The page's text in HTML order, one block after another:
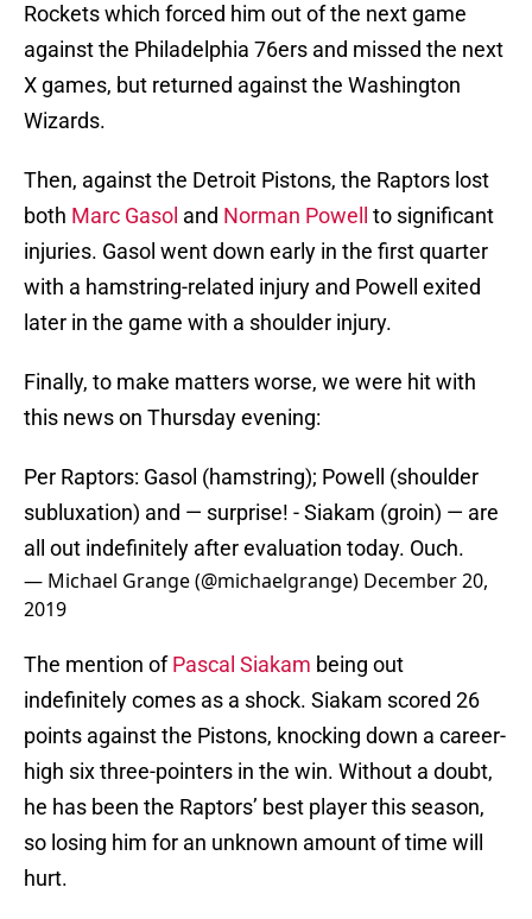
Rockets which forced him out of the next game
against the Philadelphia 76ers and missed the next
X games, but returned against the Washington
Wizards.
Then, against the Detroit Pistons, the Raptors lost
both Marc Gasol and Norman Powell
to significant
injuries. Gasol went down early in the first quarter
with a hamstring-related injury and Powell exited
later in the game with a shoulder injury.
Finally, to make matters worse, we were hit with
this news on Thursday evening:
Per Raptors: Gasol (hamstring); Powell (shoulder
subluxation) and — surprise! - Siakam (groin) — are
all out indefinitely after evaluation today. Ouch.
— Michael Grange (@michaelgrange) December 20,
2019
The mention ofPascal Siakam being out
indefinitely comes as a shock. Siakam scored 26
points against the Pistons, knocking down a career-
high six three-pointers in the win. Without a doubt,
he has been the Raptors’ best player this season,
so losing him for an unknown amount of time will
hurt.